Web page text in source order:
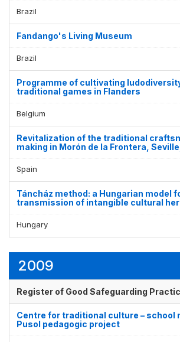
Brazil
Fandango's Living Museum
Brazil
Programme of cultivating
traditional games in Flanders
Belgium
Revitalization of the traditional
making in Morón de la Frontera,
Spain
Táncház method: a Hungarian model
transmission of intangible cultural
Hungary
2009
Register of Good Safeguarding
Centre for traditional culture – school
Pusol pedagogic project